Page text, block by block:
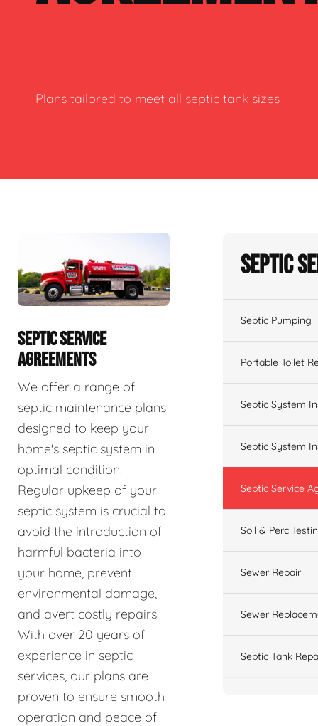
Plans tailored to meet all septic tank sizes
SEPTIC SERVICE
AGREEMENTS
We offer a range of
septic maintenance plans
designed to keep your
home's septic system in
optimal condition.
Regular upkeep of your
septic system is crucial to
avoid the introduction of
harmful bacteria into
your home, prevent
environmental damage,
and avert costly repairs.
With over 20 years of
experience in septic
services, our plans are
proven to ensure smooth
operation and peace of
Septic
Septic Pumping
Portable Toilet
Septic System
Septic System
Septic Service
Soil & Perc
Sewer Repair
Sewer
Septic Tank